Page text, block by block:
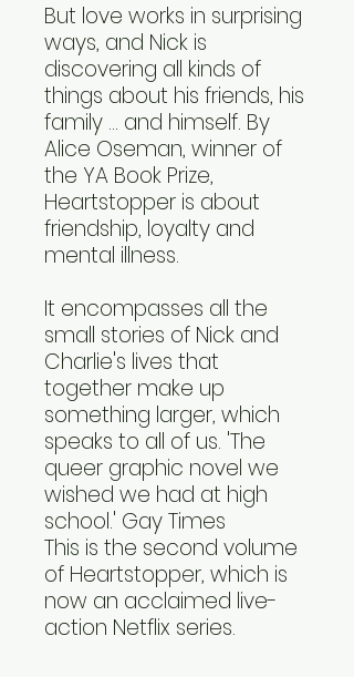
But love works in surprising
ways, and Nick is
discovering all kinds of
things about his friends, his
family ... and himself. By
Alice Oseman, winner of
the YA Book Prize,
Heartstopper is about
friendship, loyalty and
mental illness.
It encompasses all the
small stories of Nick and
Charlie's lives that
together make up
something larger, which
speaks to all of us. 'The
queer graphic novel we
wished we had at high
school.' Gay Times
This is the second volume
of Heartstopper, which is
now an acclaimed live-
action Netflix series.